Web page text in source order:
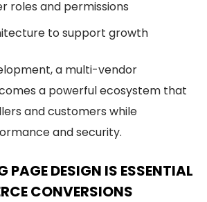
roles and permissions
to support growth
a multi-vendor
a powerful ecosystem that
and customers while
and security.
PAGE DESIGN IS ESSENTIAL
CONVERSIONS